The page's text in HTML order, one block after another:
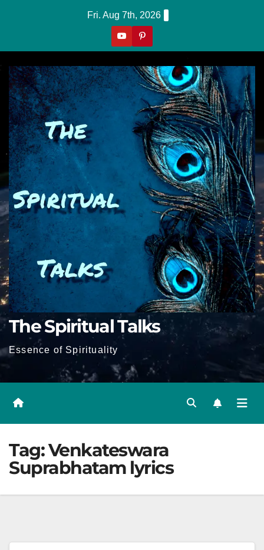
Fri. Aug 7th, 2026
The Spiritual Talks
Essence of Spirituality
Tag:Venkateswara
Suprabhatam lyrics